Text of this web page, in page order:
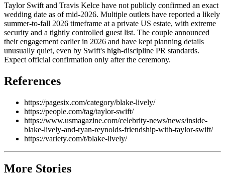
Taylor Swift and Travis Kelce have not publicly confirmed an exact
wedding date as of mid-2026. Multiple outlets have reported a likely
summer-to-fall 2026 timeframe at a private US estate, with extreme
security and a tightly controlled guest list. The couple announced
their engagement earlier in 2026 and have kept planning details
unusually quiet, even by Swift's high-discipline PR standards.
Expect official confirmation only after the ceremony.
References
https://pagesix.com/category/blake-lively/
https://people.com/tag/taylor-swift/
https://www.usmagazine.com/celebrity-news/news/inside-
blake-lively-and-ryan-reynolds-friendship-with-taylor-swift/
https://variety.com/t/blake-lively/
More Stories